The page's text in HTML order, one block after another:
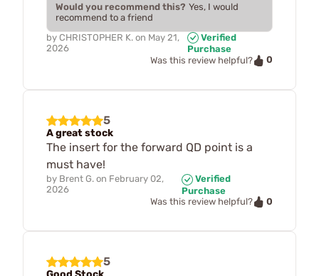
Would you recommend this? Yes, I would
recommend to a friend
by CHRISTOPHER K. on May 21,
2026
Verified
Purchase
Was this review helpful?
0
5
A great stock
The insert for the forward QD point is a
must have!
by Brent G. on February 02,
2026
Verified
Purchase
Was this review helpful?
0
5